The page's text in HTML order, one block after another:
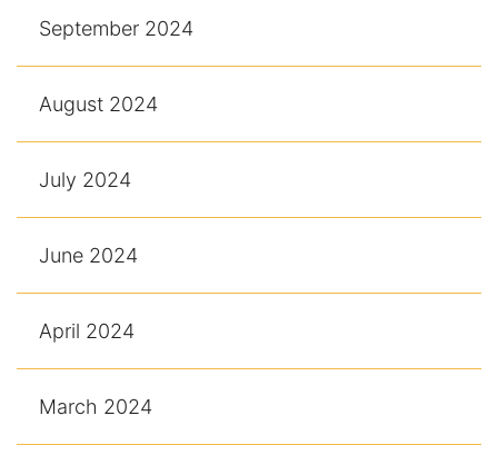
September 2024
August 2024
July 2024
June 2024
April 2024
March 2024